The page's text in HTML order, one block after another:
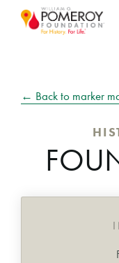
← Back to marker